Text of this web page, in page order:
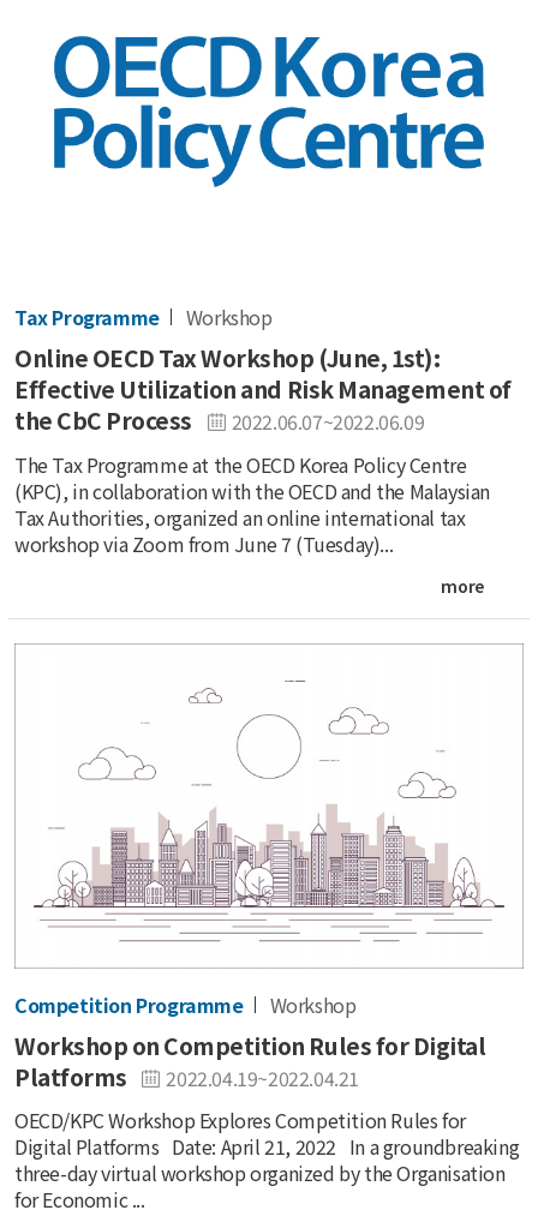
Tax Programme Workshop
Online OECD Tax Workshop (June, 1st):
Effective Utilization and Risk Management of
the CbC Process
2022.06.07~2022.06.09
The Tax Programme at the OECD Korea Policy Centre
(KPC), in collaboration with the OECD and the Malaysian
Tax Authorities, organized an online international tax
workshop via Zoom from June 7 (Tuesday)...
more
Competition Programme Workshop
Workshop on Competition Rules for Digital
Platforms
2022.04.19~2022.04.21
OECD/KPC Workshop Explores Competition Rules for
Digital Platforms Date: April 21, 2022 In a groundbreaking
three-day virtual workshop organized by the Organisation
for Economic ...